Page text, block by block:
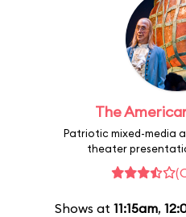
The
Patriotic mixed-media
theater
Shows at 11:15am,